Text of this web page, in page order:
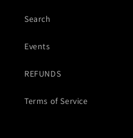
Search
Events
REFUNDS
Terms of Service